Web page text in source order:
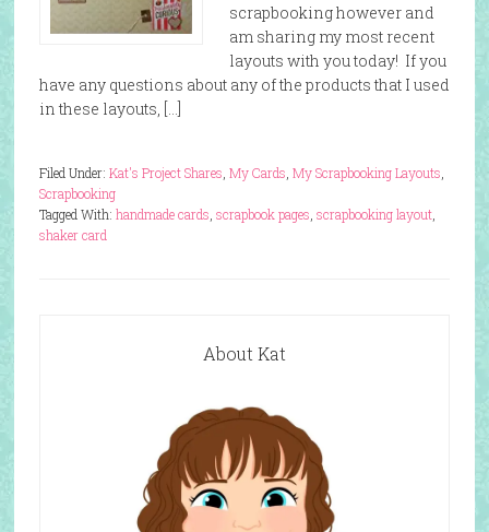
scrapbooking however and
am sharing my most recent
layouts with you today! If you
have any questions about any of the products that I used
in these layouts, […]
Filed Under: Kat's Project Shares My Cards My Scrapbooking Layouts
Scrapbooking
Tagged With: handmade cards scrapbook pages scrapbooking layout,
shaker card
About Kat